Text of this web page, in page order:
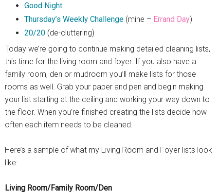
Good Night
Thursday’s Weekly Challenge (mine – Errand Day)
20/20 (de-cluttering)
Today we’re going to continue making detailed cleaning lists,
this time for the living room and foyer. If you also have a
family room, den or mudroom you’ll make lists for those
rooms as well. Grab your paper and pen and begin making
your list starting at the ceiling and working your way down to
the floor. When you’re finished creating the lists decide how
often each item needs to be cleaned.
Here’s a sample of what my Living Room and Foyer lists look
like:
Living Room/Family Room/Den